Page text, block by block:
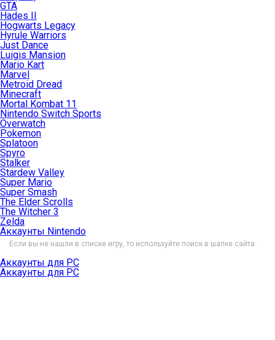
GTA
Hades II
Hogwarts Legacy
Hyrule Warriors
Just Dance
Luigis Mansion
Mario Kart
Marvel
Metroid Dread
Minecraft
Mortal Kombat 11
Nintendo Switch Sports
Overwatch
Pokemon
Splatoon
Spyro
Stalker
Stardew Valley
Super Mario
Super Smash
The Elder Scrolls
The Witcher 3
Zelda
Аккаунты Nintendo
Если вы не нашли в списке игру, то используйте поиск в шапке сайта.
Аккаунты для PC
Аккаунты для PC